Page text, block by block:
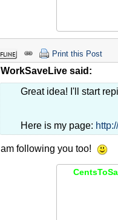
Print this Post
WorkSaveLive said:
Great idea! I'll start
Here is my page:
am following you too!